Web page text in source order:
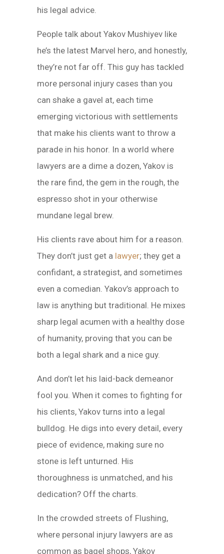
his legal advice.
People talk about Yakov Mushiyev like
he’s the latest Marvel hero, and honestly,
they’re not far off. This guy has tackled
more personal injury cases than you
can shake a gavel at, each time
emerging victorious with settlements
that make his clients want to throw a
parade in his honor. In a world where
lawyers are a dime a dozen, Yakov is
the rare find, the gem in the rough, the
espresso shot in your otherwise
mundane legal brew.
His clients rave about him for a reason.
They don’t just get a lawyer; they get a
confidant, a strategist, and sometimes
even a comedian. Yakov’s approach to
law is anything but traditional. He mixes
sharp legal acumen with a healthy dose
of humanity, proving that you can be
both a legal shark and a nice guy.
And don’t let his laid-back demeanor
fool you. When it comes to fighting for
his clients, Yakov turns into a legal
bulldog. He digs into every detail, every
piece of evidence, making sure no
stone is left unturned. His
thoroughness is unmatched, and his
dedication? Off the charts.
In the crowded streets of Flushing,
where personal injury lawyers are as
common as bagel shops, Yakov